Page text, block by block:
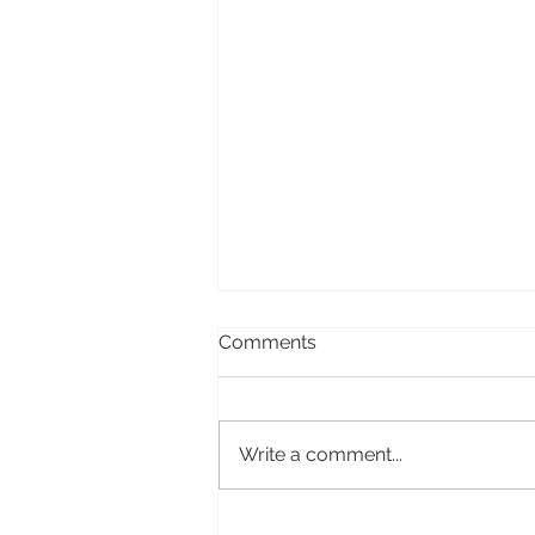
Comments
Write a comment...